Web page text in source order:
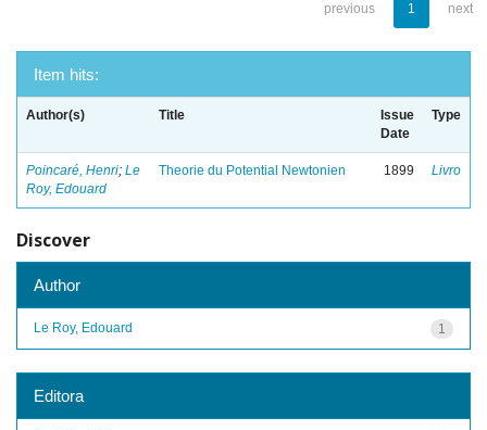
previous 1 next
Item hits:
Author(s) Title
Issue
Date
Type
Poincaré, Henri; Le
Roy, Edouard
Theorie du Potential Newtonien 1899 Livro
Discover
Author
1
Le Roy, Edouard
Editora